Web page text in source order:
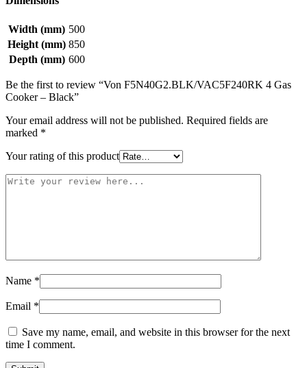
Width (mm) 500
Height (mm) 850
Depth (mm) 600
Be the first to review “Von F5N40G2.BLK/VAC5F240RK 4 Gas
Cooker – Black”
Your email address will not be published. Required fields are
marked *
Your rating of this product
Name *
Email *
Save my name, email, and website in this browser for the next
time I comment.